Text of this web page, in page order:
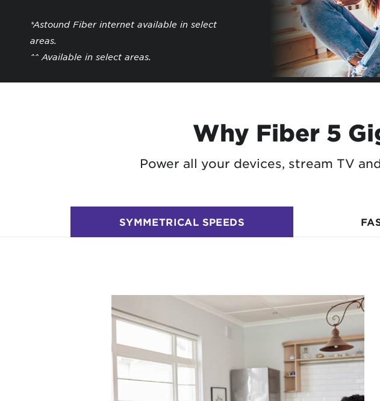
*Astound Fiber internet available in select
areas.
^^ Available in select areas.
Why Fiber 5
Power all your devices, stream TV
SYMMETRICAL SPEEDS